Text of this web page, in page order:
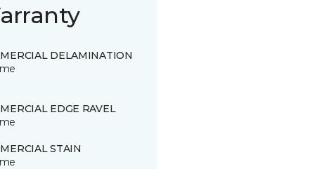
DELAMINATION
EDGE RAVEL
STAIN